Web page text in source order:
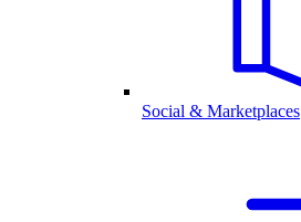
Social & Marketplaces